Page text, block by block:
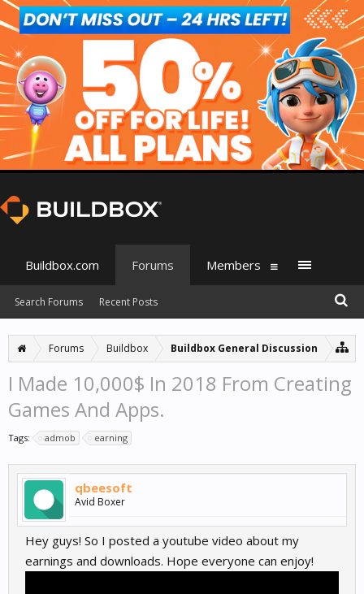
Forums Buildbox Buildbox General Discussion
I Made 10,000$ In 2018 From Creating
Games And Apps.
Tags: admob earning
qbeesoft
Avid Boxer
Hey guys! So I posted a youtube video about my
earnings and downloads. Hope everyone can enjoy!
Buildbox.com Forums
Search Forums Recent Posts
Members